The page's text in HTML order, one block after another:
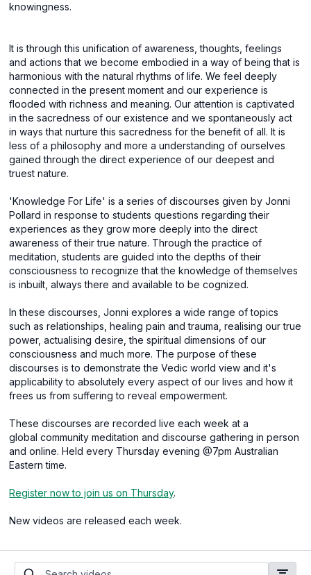
knowingness.
It is through this unification of awareness, thoughts, feelings
and actions that we become embodied in a way of being that is
harmonious with the natural rhythms of life. We feel deeply
connected in the present moment and our experience is
flooded with richness and meaning. Our attention is captivated
in the sacredness of our existence and we spontaneously act
in ways that nurture this sacredness for the benefit of all. It is
less of a philosophy and more a understanding of ourselves
gained through the direct experience of our deepest and
truest nature.
'Knowledge For Life' is a series of discourses given by Jonni
Pollard in response to students questions regarding their
experiences as they grow more deeply into the direct
awareness of their true nature. Through the practice of
meditation, students are guided into the depths of their
consciousness to recognize that the knowledge of themselves
is inbuilt, always there and available to be cognized.
In these discourses, Jonni explores a wide range of topics
such as relationships, healing pain and trauma, realising our true
power, actualising desire, the spiritual dimensions of our
consciousness and much more. The purpose of these
discourses is to demonstrate the Vedic world view and it's
applicability to absolutely every aspect of our lives and how it
frees us from suffering to reveal empowerment.
These discourses are recorded live each week at a
global community meditation and discourse gathering in person
and online. Held every Thursday evening @7pm Australian
Eastern time.
Register now to join us on Thursday.
New videos are released each week.